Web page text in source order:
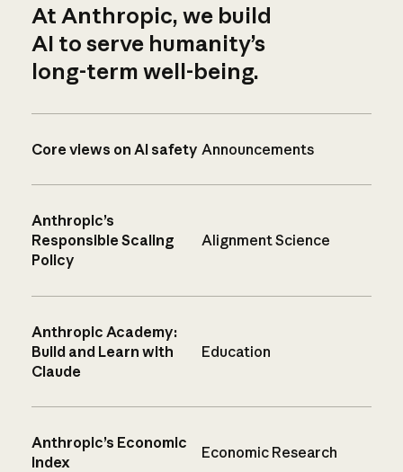
At Anthropic, we build
AI to serve humanity’s
long-term well-being.
Core views on AI safety Announcements
Anthropic’s
Responsible Scaling
Policy
Alignment Science
Anthropic Academy:
Build and Learn with
Claude
Education
Anthropic’s Economic
Index
Economic Research